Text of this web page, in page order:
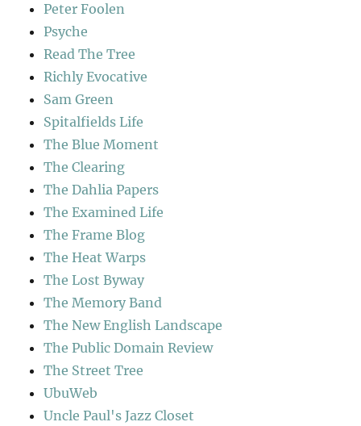
Peter Foolen
Psyche
Read The Tree
Richly Evocative
Sam Green
Spitalfields Life
The Blue Moment
The Clearing
The Dahlia Papers
The Examined Life
The Frame Blog
The Heat Warps
The Lost Byway
The Memory Band
The New English Landscape
The Public Domain Review
The Street Tree
UbuWeb
Uncle Paul's Jazz Closet